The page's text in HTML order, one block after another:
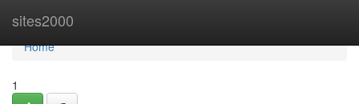
sites2000
Home
Home
1